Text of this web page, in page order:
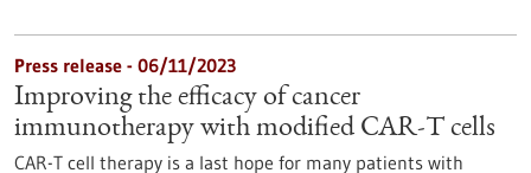
Press release - 06/11/2023
Improving the efficacy of cancer
immunotherapy with modified CAR-T cells
CAR-T cell therapy is a last hope for many patients with